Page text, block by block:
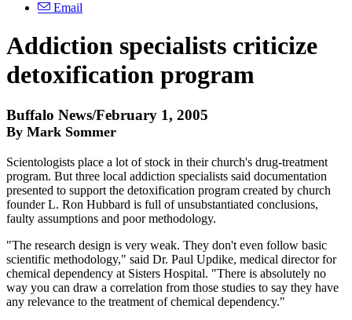
Email
Addiction specialists criticize
detoxification program
Buffalo News/February 1, 2005
By Mark Sommer
Scientologists place a lot of stock in their church's drug-treatment
program. But three local addiction specialists said documentation
presented to support the detoxification program created by church
founder L. Ron Hubbard is full of unsubstantiated conclusions,
faulty assumptions and poor methodology.
"The research design is very weak. They don't even follow basic
scientific methodology," said Dr. Paul Updike, medical director for
chemical dependency at Sisters Hospital. "There is absolutely no
way you can draw a correlation from those studies to say they have
any relevance to the treatment of chemical dependency."